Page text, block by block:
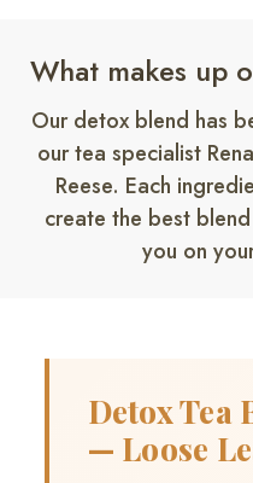
Benefit: May help
Benefit: May promote a
rejuvenation.
Directions of Use
What makes up
Our detox blend has
our tea specialist
Reese. Each
create the best
you on
Detox Tea
— Loose